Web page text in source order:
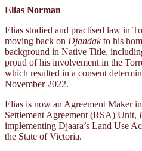
Elias Norman
Elias studied and practised law in
moving back on Djandakto his
background in Native Title,
proud of his involvement in the
which resulted in a consent
November 2022.
Elias is now an Agreement Maker
Settlement Agreement (RSA) Unit,
implementing Djaara’s Land Use
the State of Victoria.